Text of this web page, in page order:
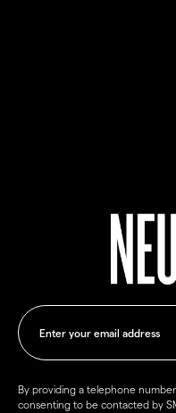
By providing a telephone
consenting to be contacted by